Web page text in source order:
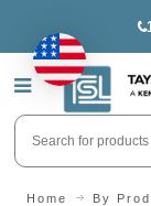
Home By